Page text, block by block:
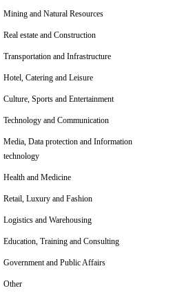
Mining and Natural Resources
Real estate and Construction
Transportation and Infrastructure
Hotel, Catering and Leisure
Culture, Sports and Entertainment
Technology and Communication
Media, Data protection and Information
technology
Health and Medicine
Retail, Luxury and Fashion
Logistics and Warehousing
Education, Training and Consulting
Government and Public Affairs
Other